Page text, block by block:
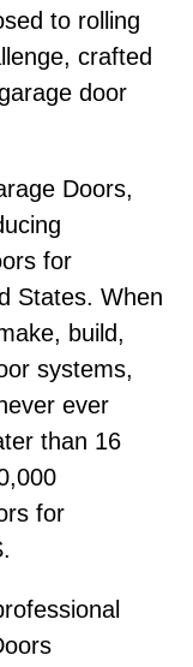
to rolling
crafted
door
Doors,
for
States. When
build,
systems,
ever
than 16
for